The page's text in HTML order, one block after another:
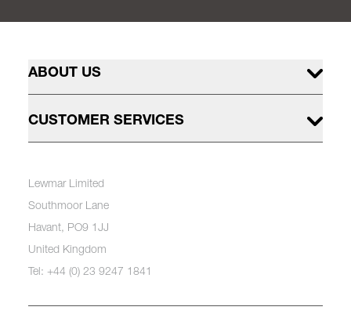
ABOUT US
CUSTOMER SERVICES
Lewmar Limited
Southmoor Lane
Havant, PO9 1JJ
United Kingdom
Tel: +44 (0) 23 9247 1841